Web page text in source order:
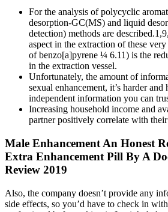
For the analysis of polycyclic
desorption-GC(MS) and liquid
detection) methods are
aspect in the extraction of these
of benzo[a]pyrene ¼ 6.11) is the
in the extraction vessel.
Unfortunately, the amount of
sexual enhancement, it’s harder
independent information you can
Increasing household income and
partner positively correlate with
Male Enhancement An Honest
Extra Enhancement Pill By A
Review 2019
Also, the company doesn’t provide any
side effects, so you’d have to check in